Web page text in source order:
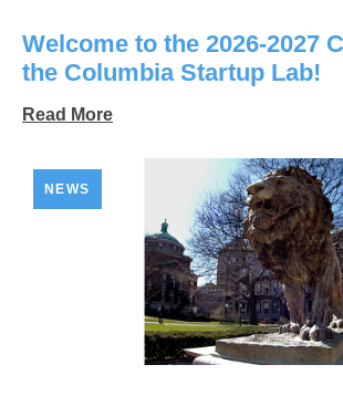
Welcome to the 2026-2027
the Columbia Startup Lab!
Read More
NEWS